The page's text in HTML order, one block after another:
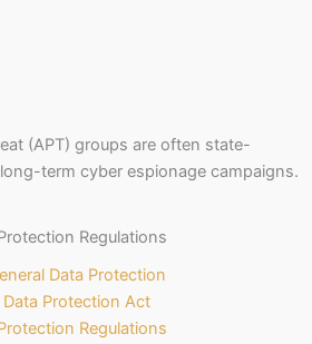
(APT) groups are often state-
term cyber espionage campaigns.
Regulations
Data Protection
Data Protection Act
Regulations